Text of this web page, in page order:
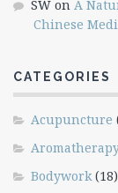
SW on A
Chinese
CATEGORIES
Acupuncture
Bodywork(18)